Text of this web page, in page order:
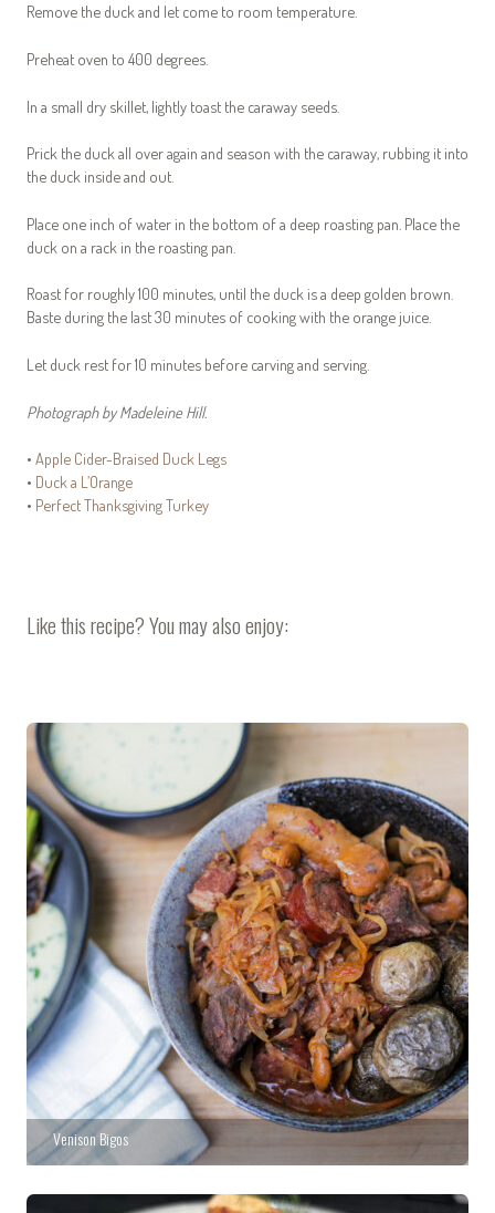
Remove the duck and let come to room temperature.
Preheat oven to 400 degrees.
In a small dry skillet, lightly toast the caraway seeds.
Prick the duck all over again and season with the caraway, rubbing it into
the duck inside and out.
Place one inch of water in the bottom of a deep roasting pan. Place the
duck on a rack in the roasting pan.
Roast for roughly 100 minutes, until the duck is a deep golden brown.
Baste during the last 30 minutes of cooking with the orange juice.
Let duck rest for 10 minutes before carving and serving.
Photograph by Madeleine Hill.
• Apple Cider-Braised Duck Legs
• Duck a L’Orange
• Perfect Thanksgiving Turkey
Like this recipe? You may also enjoy:
Venison Bigos